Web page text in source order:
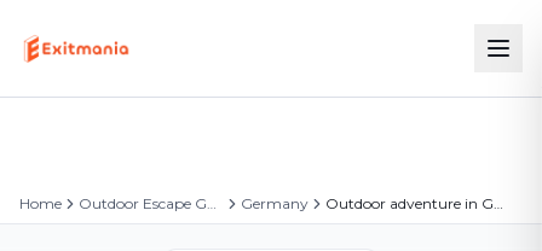
Home Outdoor Escape Games Germany Outdoor adventure in Greiz